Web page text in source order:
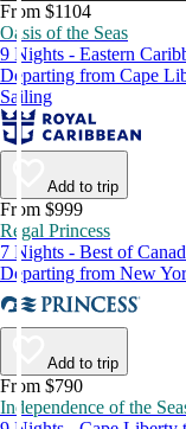
From $1104
Oasis of the Seas
9 Nights - Eastern
Departing from Cape
Sailing
Add to trip
From $999
Regal Princess
7 Nights - Best of
Departing from New
Add to trip
From $790
Independence of the